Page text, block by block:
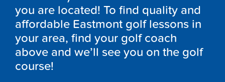
you are located! To find quality and
affordable Eastmont golf lessons in
your area, find your golf coach
above and we’ll see you on the golf
course!